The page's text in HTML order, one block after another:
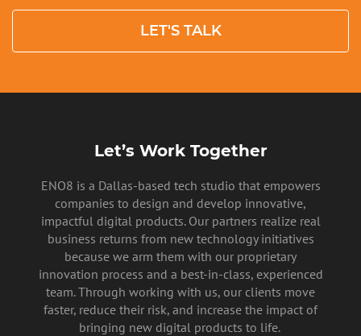
PRIVACY POLICY
LET'S TALK
Let’s Work Together
ENO8 is a Dallas-based tech studio that empowers
companies to design and develop innovative,
impactful digital products. Our partners realize real
business returns from new technology initiatives
because we arm them with our proprietary
innovation process and a best-in-class, experienced
team. Through working with us, our clients move
faster, reduce their risk, and increase the impact of
bringing new digital products to life.